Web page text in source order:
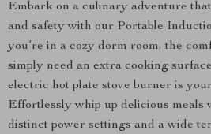
Embark on a culinary adventure
and safety with our Portable
you’re in a cozy dorm room, the
simply need an extra cooking
electric hot plate stove burner is
Effortlessly whip up delicious meals
distinct power settings and a wide